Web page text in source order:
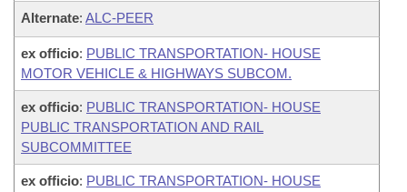
Alternate: ALC-PEER
ex officio: PUBLIC TRANSPORTATION- HOUSE
MOTOR VEHICLE & HIGHWAYS SUBCOM.
ex officio: PUBLIC TRANSPORTATION- HOUSE
PUBLIC TRANSPORTATION AND RAIL
SUBCOMMITTEE
ex officio: PUBLIC TRANSPORTATION- HOUSE